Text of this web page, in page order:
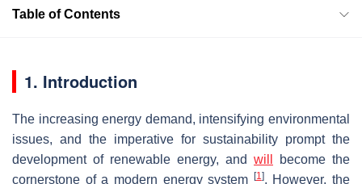
Table of Contents
1. Introduction
The increasing energy demand, intensifying environmental
issues, and the imperative for sustainability prompt the
development of renewable energy, and will
become the
cornerstone of a modern energy system
[1]. However, the